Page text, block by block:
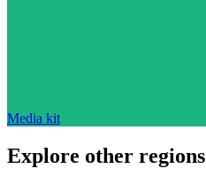
Media kit
Explore other regions